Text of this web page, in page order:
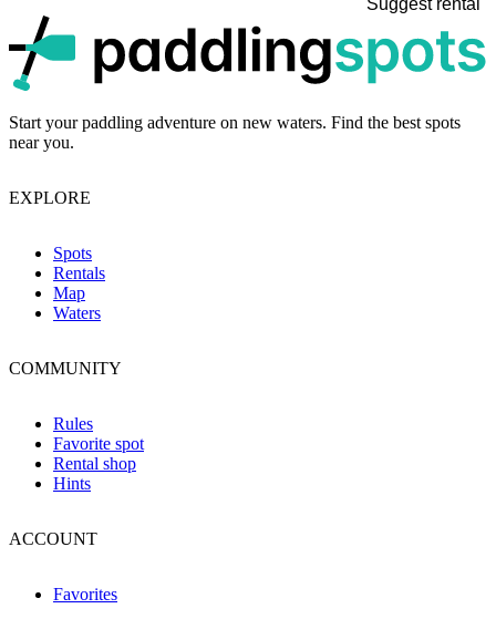
Suggest rental
Start your paddling adventure on new waters. Find the best spots
near you.
EXPLORE
Spots
Rentals
Map
Waters
COMMUNITY
Rules
Favorite spot
Rental shop
Hints
ACCOUNT
Favorites